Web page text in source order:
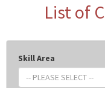
List of
Skill Area
-- PLEASE SELECT --